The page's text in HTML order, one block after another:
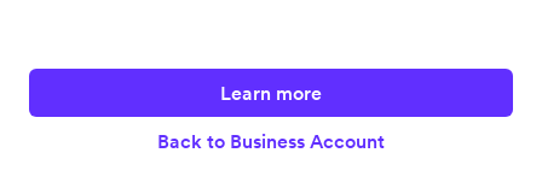
Learn more
Back to Business Account